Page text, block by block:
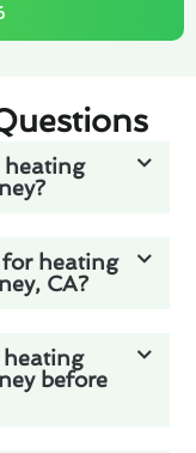
heating
for heating
CA?
heating
before